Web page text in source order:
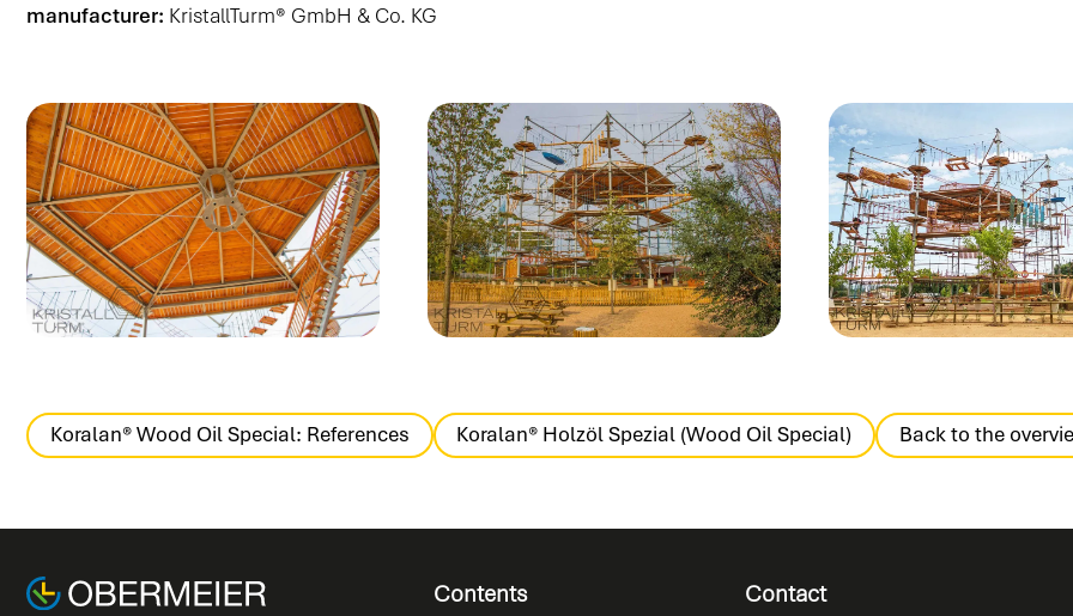
manufacturer: KristallTurm® GmbH & Co. KG
Koralan® Wood Oil Special: References Koralan® Holzöl Spezial (Wood Oil Special) Back to the
Contents Contact